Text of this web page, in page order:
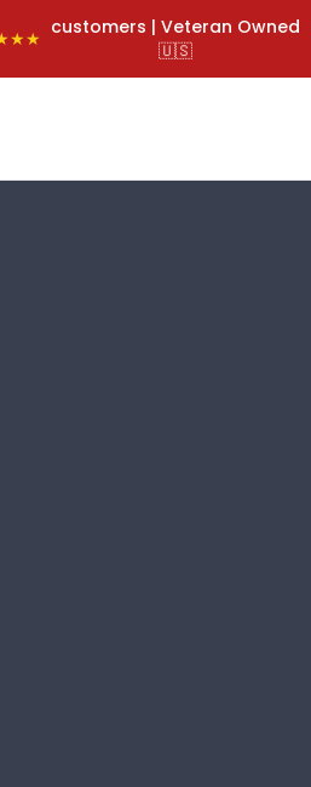
customers | Veteran Owned
🇺🇸